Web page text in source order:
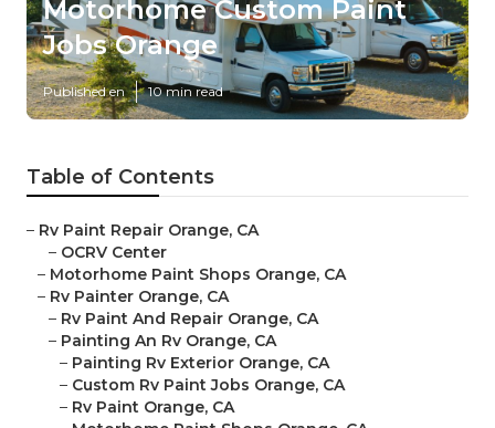
Motorhome Custom Paint
Jobs Orange
Published en 10 min read
Table of Contents
– Rv Paint Repair Orange, CA
– OCRV Center
– Motorhome Paint Shops Orange, CA
– Rv Painter Orange, CA
– Rv Paint And Repair Orange, CA
– Painting An Rv Orange, CA
– Painting Rv Exterior Orange, CA
– Custom Rv Paint Jobs Orange, CA
– Rv Paint Orange, CA